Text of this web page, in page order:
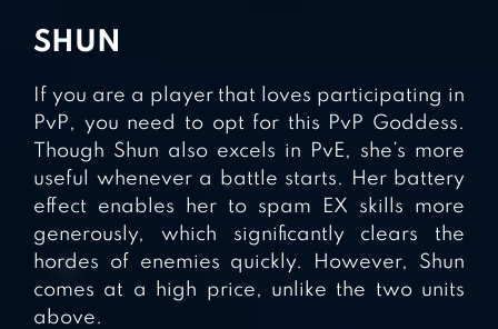
SHUN
If you are a player that loves participating in
PvP, you need to opt for this PvP Goddess.
Though Shun also excels in PvE, she’s more
useful whenever a battle starts. Her battery
effect enables her to spam EX skills more
generously, which significantly clears the
hordes of enemies quickly. However, Shun
comes at a high price, unlike the two units
above.